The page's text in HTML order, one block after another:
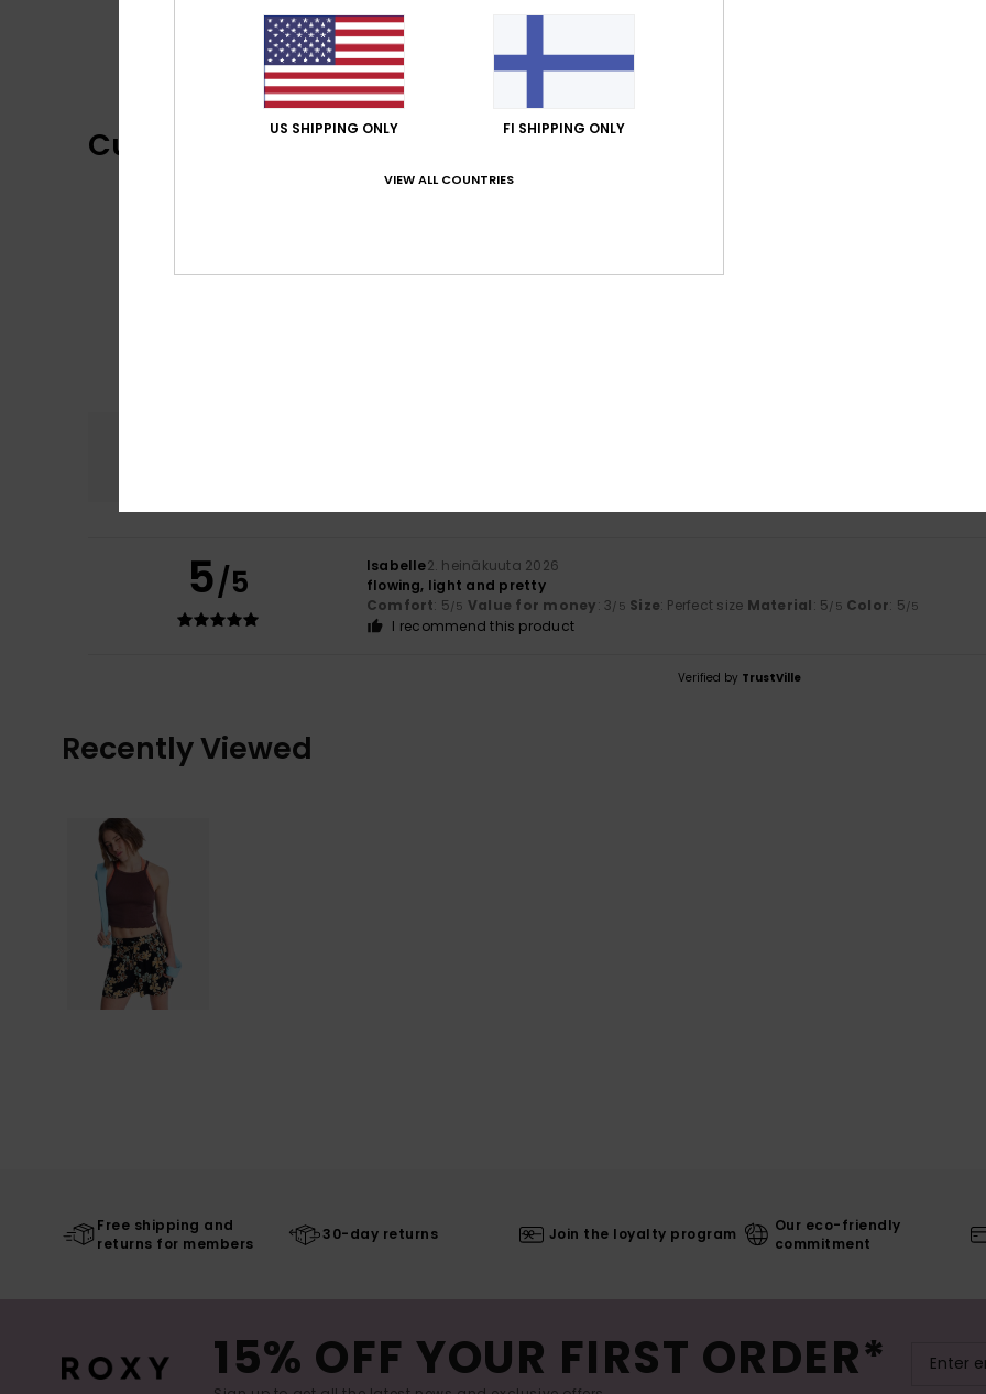
Customer Reviews
5.0
5/5 Isabelle2. heinäkuuta 2026
flowing, light and pretty
Comfort: 5/5 Value for money: 3/5 Size: Perfect size Material: 5/5 Color: 5/5
I recommend this product
Verified by TrustVille
Recently Viewed
Free shipping and
returns for members
30-day returns Join the loyalty program
Our eco-friendly
commitment
15% OFF YOUR FIRST ORDER*
US SHIPPING ONLY FI SHIPPING ONLY
VIEW ALL COUNTRIES